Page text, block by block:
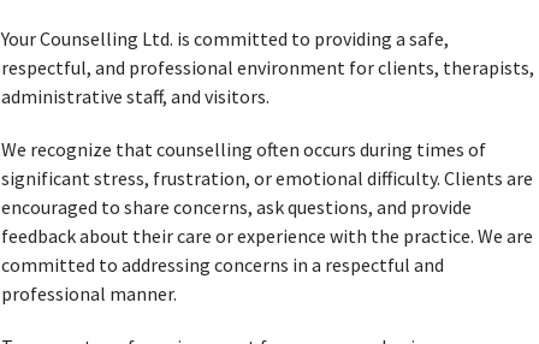
Your Counselling Ltd. is committed to providing a safe,
respectful, and professional environment for clients, therapists,
administrative staff, and visitors.
We recognize that counselling often occurs during times of
significant stress, frustration, or emotional difficulty. Clients are
encouraged to share concerns, ask questions, and provide
feedback about their care or experience with the practice. We are
committed to addressing concerns in a respectful and
professional manner.